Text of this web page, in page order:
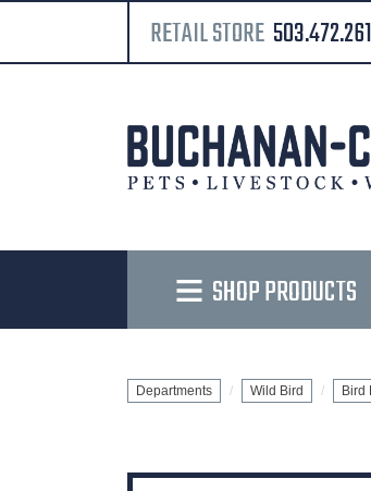
RETAIL STORE
SHOP PRODUCTS
Departments Wild Bird Bird